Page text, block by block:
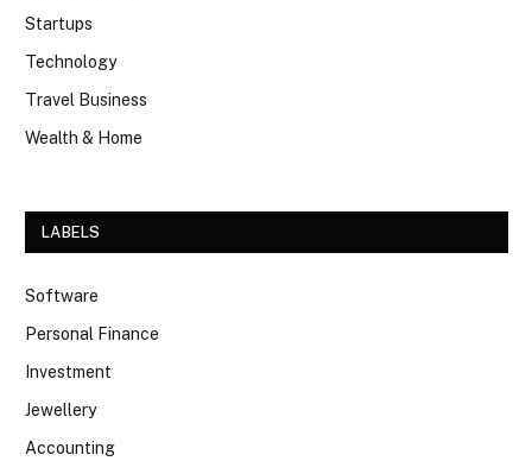
Startups
Technology
Travel Business
Wealth & Home
LABELS
Software
Personal Finance
Investment
Jewellery
Accounting